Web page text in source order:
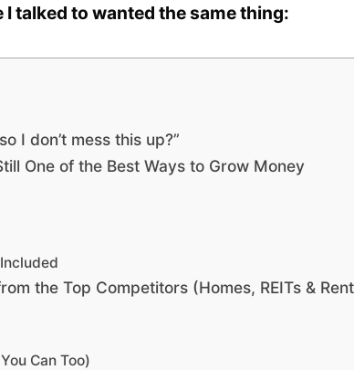
talked to wanted the same thing:
I don’t mess this up?”
One of the Best Ways to Grow Money
the Top Competitors (Homes, REITs &
Can Too)